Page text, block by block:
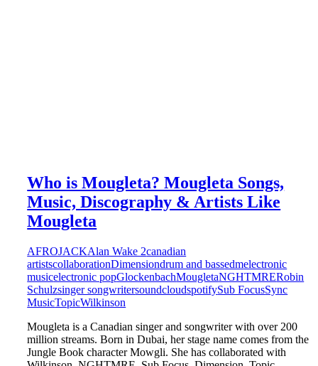
Who is Mougleta? Mougleta Songs,
Music, Discography & Artists Like
Mougleta
AFROJACKAlan Wake 2canadian
artistscollaborationDimensiondrum and bassedmelectronic
musicelectronic popGlockenbachMougletaNGHTMRERobin
Schulzsinger songwritersoundcloudspotifySub FocusSync
MusicTopicWilkinson
Mougleta is a Canadian singer and songwriter with over 200
million streams. Born in Dubai, her stage name comes from the
Jungle Book character Mowgli. She has collaborated with